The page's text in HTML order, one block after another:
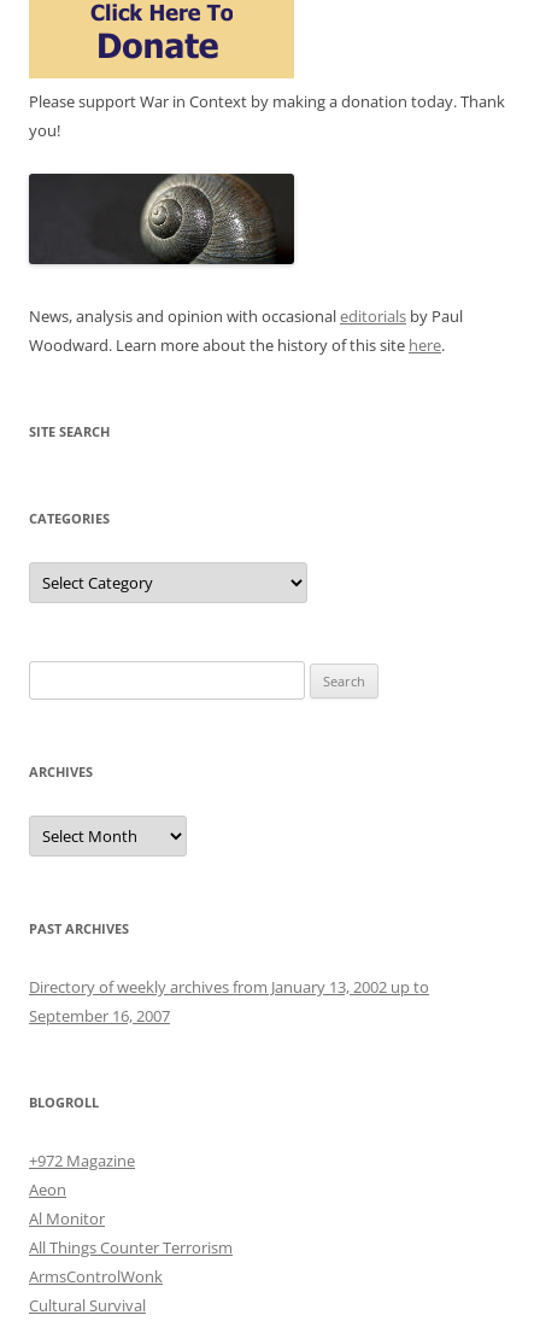
Please support War in Context by making a donation today. Thank
you!
News, analysis and opinion with occasionaleditorials by Paul
Woodward. Learn more about the history of this site here.
SITE SEARCH
CATEGORIES
Categories
for:
ARCHIVES
Archives
PAST ARCHIVES
Directory of weekly archives from January 13, 2002 up to
September 16, 2007
BLOGROLL
+972 Magazine
Aeon
Al Monitor
All Things Counter Terrorism
ArmsControlWonk
Cultural Survival